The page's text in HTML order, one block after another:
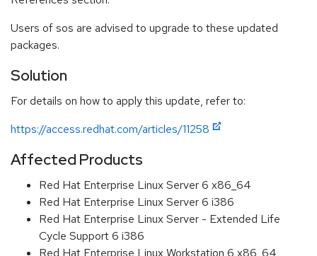
Users of sos are advised to upgrade to these updated
packages.
Solution
For details on how to apply this update, refer to:
https://access.redhat.com/articles/11258
Affected Products
Red Hat Enterprise Linux Server 6 x86_64
Red Hat Enterprise Linux Server 6 i386
Red Hat Enterprise Linux Server - Extended Life
Cycle Support 6 i386
Red Hat Enterprise Linux Workstation 6 x86_64